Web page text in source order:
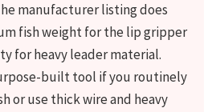
manufacturer listing does
fish weight for the lip gripper
for heavy leader material.
built tool if you routinely
or use thick wire and heavy